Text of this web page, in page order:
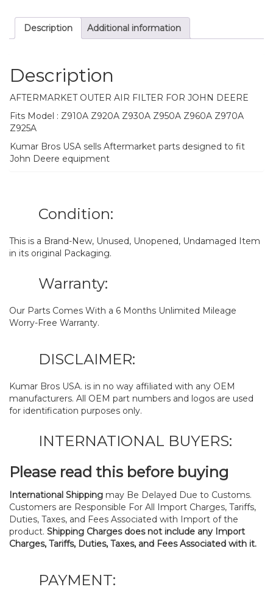
Description Additional information
Description
AFTERMARKET OUTER AIR FILTER FOR JOHN DEERE
Fits Model : Z910A Z920A Z930A Z950A Z960A Z970A
Z925A
Kumar Bros USA sells Aftermarket parts designed to fit
John Deere equipment
Condition:
This is a Brand-New, Unused, Unopened, Undamaged Item
in its original Packaging.
Warranty:
Our Parts Comes With a 6 Months Unlimited Mileage
Worry-Free Warranty.
DISCLAIMER:
Kumar Bros USA. is in no way affiliated with any OEM
manufacturers. All OEM part numbers and logos are used
for identification purposes only.
INTERNATIONAL BUYERS:
Please read this before buying
International Shipping may Be Delayed Due to Customs.
Customers are Responsible For All Import Charges, Tariffs,
Duties, Taxes, and Fees Associated with Import of the
product. Shipping Charges does not include any Import
Charges, Tariffs, Duties, Taxes, and Fees Associated with it.
PAYMENT: